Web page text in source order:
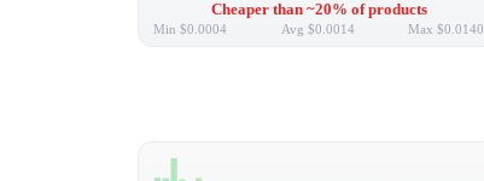
Cheaper than ~20% of products
Min $0.0004 Avg $0.0014 Max $0.0140